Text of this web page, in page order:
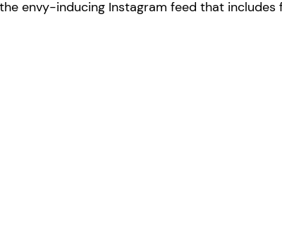
envy-inducing Instagram feed that